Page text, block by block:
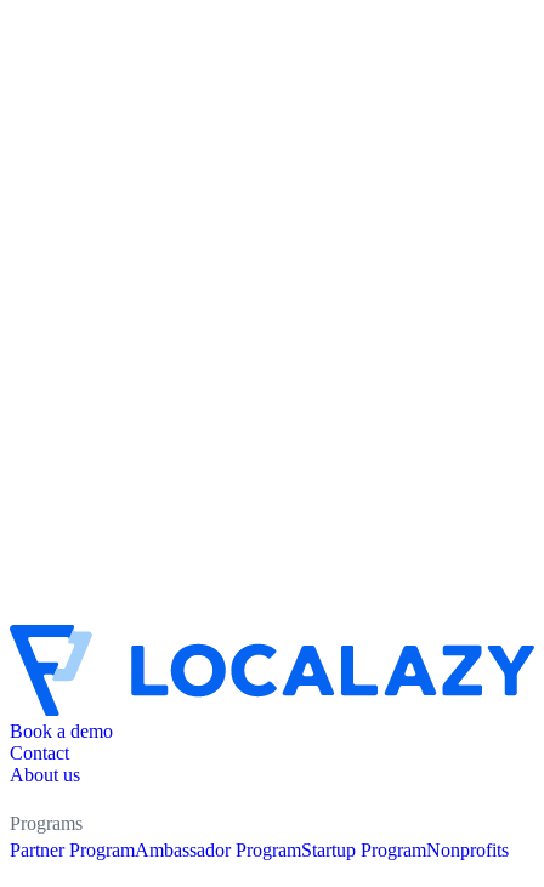
Book a demo
Contact
About us
Programs
Partner ProgramAmbassador ProgramStartup ProgramNonprofits